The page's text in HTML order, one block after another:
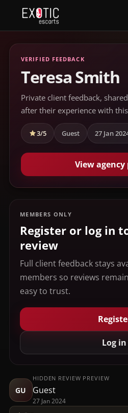
VERIFIED FEEDBACK
Teresa Smith
Private client feedback,
after their experience with
3/5 Guest 27 Jan
View
MEMBERS ONLY
Register or log in
review
Full client feedback stays
members so reviews
easy to trust.
Log in
GU
HIDDEN REVIEW PREVIEW
Guest
27 Jan 2024